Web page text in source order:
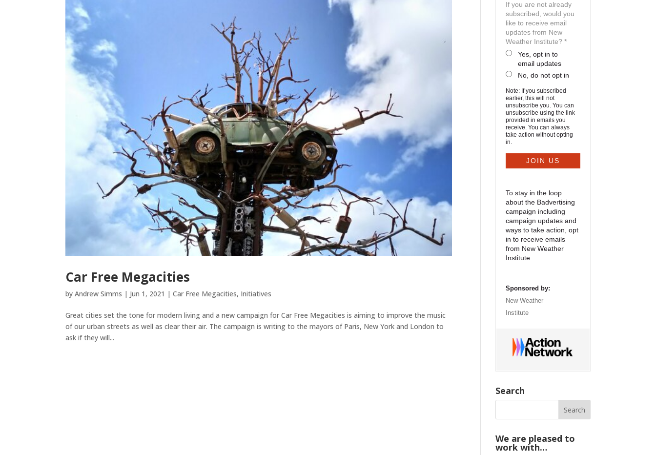
Car Free Megacities
byAndrew Simms | Jun 1, 2021 |Car Free Megacities, Initiatives
Great cities set the tone for modern living and a new campaign for Car Free Megacities is aiming to improve the music
of our urban streets as well as clear their air. The campaign is writing to the mayors of Paris, New York and London to
ask if they will...
If you are not already
subscribed, would you
like to receive email
updates from New
Weather Institute? *
Yes, opt in to
email updates
No, do not opt in
Note: If you subscribed
earlier, this will not
unsubscribe you. You can
unsubscribe using the link
provided in emails you
receive. You can always
take action without opting
in.
To stay in the loop
about the Badvertising
campaign including
campaign updates and
ways to take action, opt
in to receive emails
from New Weather
Institute
Sponsored by:
New Weather
Institute
Search
We are pleased to
work with…